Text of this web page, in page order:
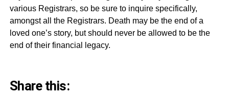
various Registrars, so be sure to inquire specifically,
amongst all the Registrars. Death may be the end of a
loved one’s story, but should never be allowed to be the
end of their financial legacy.
Share this: